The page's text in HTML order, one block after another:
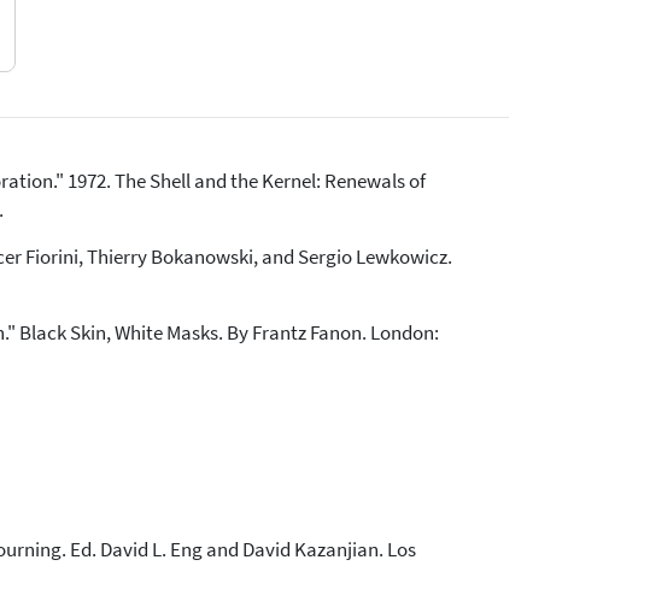
1972. The Shell and the Kernel: Renewals of
Fiorini, Thierry Bokanowski, and Sergio Lewkowicz.
Skin, White Masks. By Frantz Fanon. London:
Ed. David L. Eng and David Kazanjian. Los